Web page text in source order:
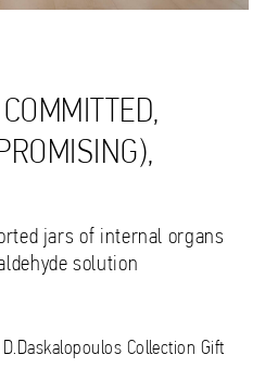
jars of internal organs
solution
Collection Gift